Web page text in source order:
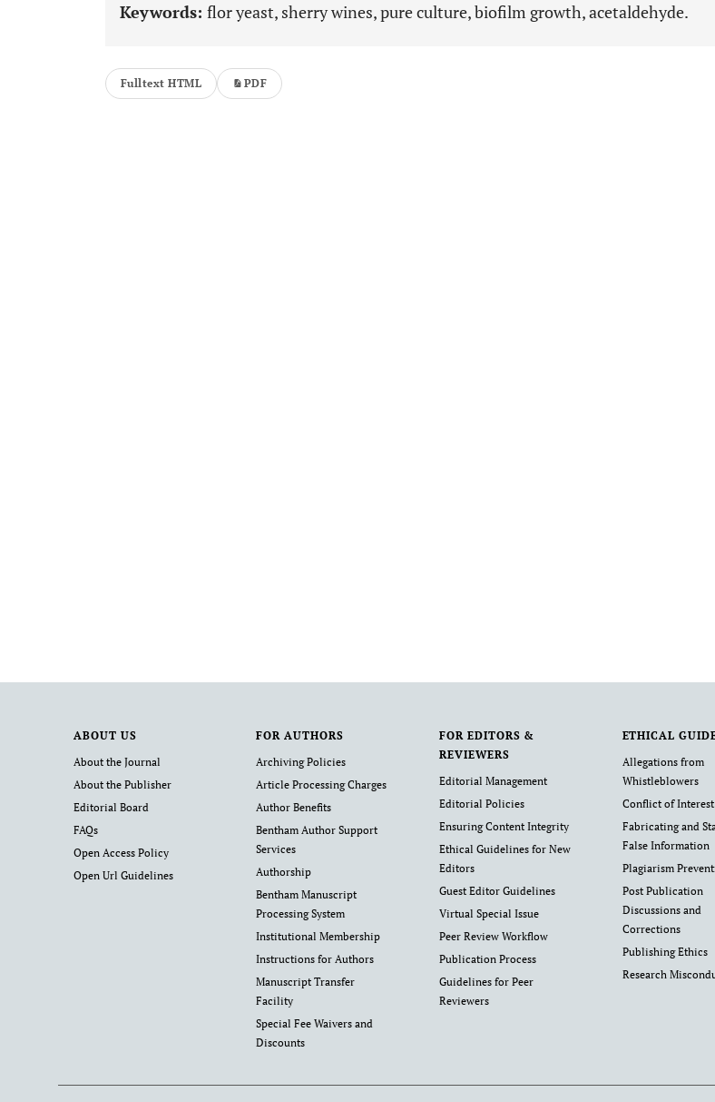
Keywords: flor yeast, sherry wines, pure culture, biofilm growth, acetaldehyde.
Fulltext HTML PDF
ABOUT US
About the Journal
About the Publisher
Editorial Board
FAQs
Open Access Policy
Open Url Guidelines
FOR AUTHORS
Archiving Policies
Article Processing Charges
Author Benefits
Bentham Author Support
Services
Authorship
Bentham Manuscript
Processing System
Institutional Membership
Instructions for Authors
Manuscript Transfer
Facility
Special Fee Waivers and
Discounts
FOR EDITORS &
REVIEWERS
Editorial Management
Editorial Policies
Ensuring Content Integrity
Ethical Guidelines for New
Editors
Guest Editor Guidelines
Virtual Special Issue
Peer Review Workflow
Publication Process
Guidelines for Peer
Reviewers
ETHICAL
Allegations from
Whistleblowers
Conflict of Interest
Fabricating and
False Information
Plagiarism
Post Publication
Discussions and
Corrections
Publishing Ethics
Research